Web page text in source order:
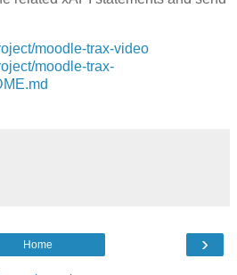
moodle-trax-video
moodle-trax-
›
Home